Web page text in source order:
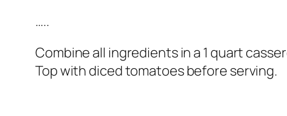
…..
Combine all ingredients in a 1 quart
Top with diced tomatoes before serving.